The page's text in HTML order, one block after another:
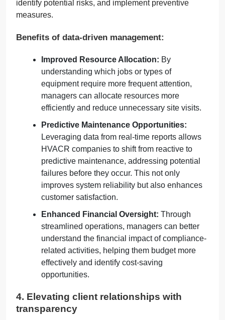
identify potential risks, and implement preventive
measures.
Benefits of data-driven management:
Improved Resource Allocation: By
understanding which jobs or types of
equipment require more frequent attention,
managers can allocate resources more
efficiently and reduce unnecessary site visits.
Predictive Maintenance Opportunities:
Leveraging data from real-time reports allows
HVACR companies to shift from reactive to
predictive maintenance, addressing potential
failures before they occur. This not only
improves system reliability but also enhances
customer satisfaction.
Enhanced Financial Oversight: Through
streamlined operations, managers can better
understand the financial impact of compliance-
related activities, helping them budget more
effectively and identify cost-saving
opportunities.
4. Elevating client relationships with
transparency